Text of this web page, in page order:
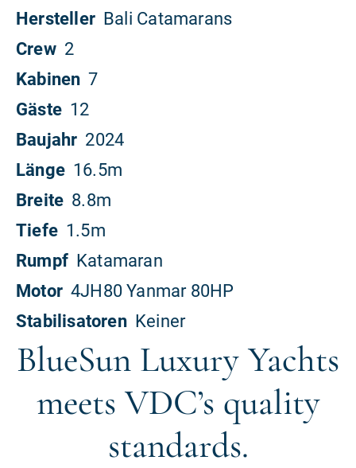
BlueSun Luxury Yachts
meets VDC’s quality
standards.